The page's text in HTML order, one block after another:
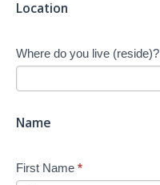
Job
Search
-
Location
Where do you live (reside)?
Name
First Name *